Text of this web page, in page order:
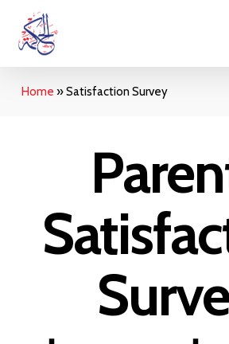
main
Home »Satisfaction Survey